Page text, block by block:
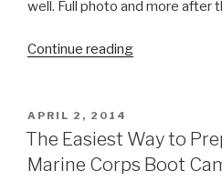
well. Full photo and more after
Continue reading
His
Drill
POSTED
ON
APRIL 2, 2014
The Easiest Way to
Marine Corps Boot